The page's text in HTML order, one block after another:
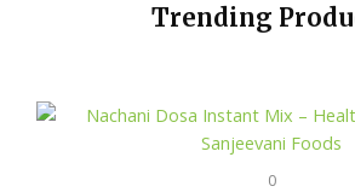
Trending
0
Original
was:
₹150.00.
is: